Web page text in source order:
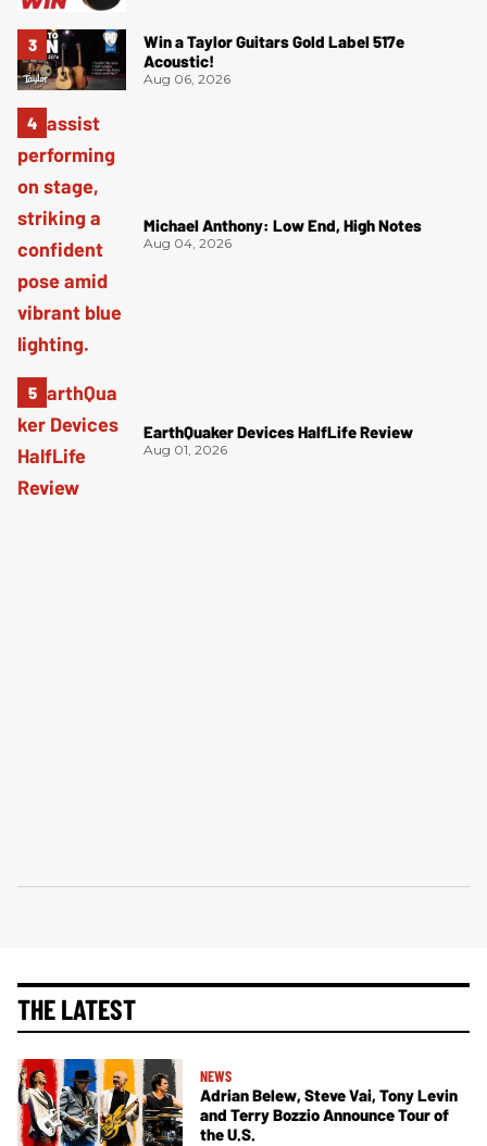
Win a Taylor Guitars Gold Label 517e
Acoustic!
Aug 06, 2026
Michael Anthony: Low End, High Notes
Aug 04, 2026
EarthQuaker Devices HalfLife Review
Aug 01, 2026
THE LATEST
NEWS
Adrian Belew, Steve Vai, Tony Levin
and Terry Bozzio Announce Tour of
the U.S.